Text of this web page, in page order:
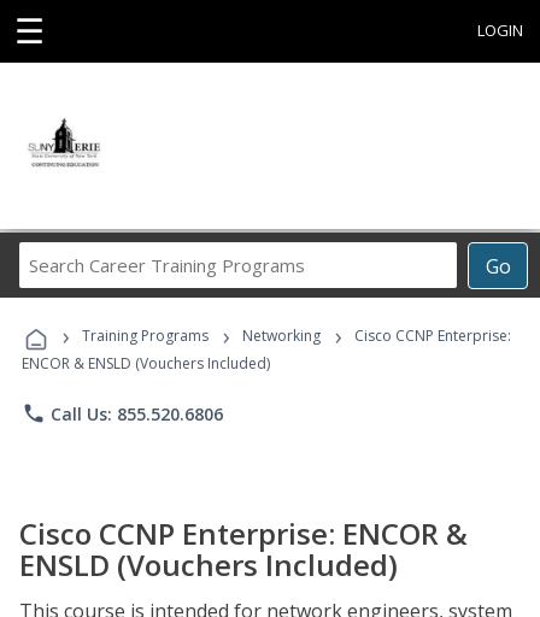
☰ LOGIN
Go
Career
Programs
› Training Programs › Networking ›
Cisco CCNP Enterprise:
ENCOR & ENSLD (Vouchers Included)
phone Call Us: 855.520.6806
Cisco CCNP Enterprise: ENCOR &
ENSLD (Vouchers Included)
This course is intended for network engineers, system